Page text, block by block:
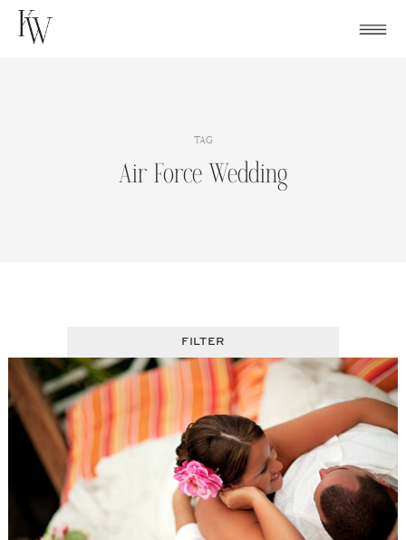
Skip
TAG
Air Force Wedding
FILTER